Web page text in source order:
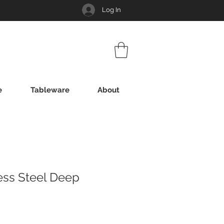
Log In
Tableware About
Steel Deep